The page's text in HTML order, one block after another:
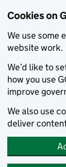
Cookies on
We use some
website work.
We’d like to
how you use
improve
We also use
deliver